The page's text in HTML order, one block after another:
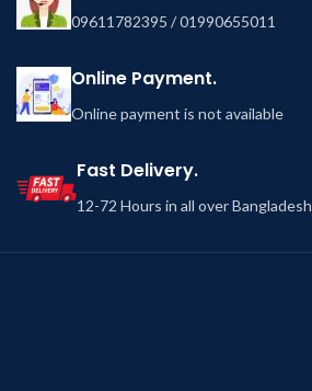
09611782395 / 01990655011
Online Payment.
Online payment is not available
Fast Delivery.
12-72 Hours in all over